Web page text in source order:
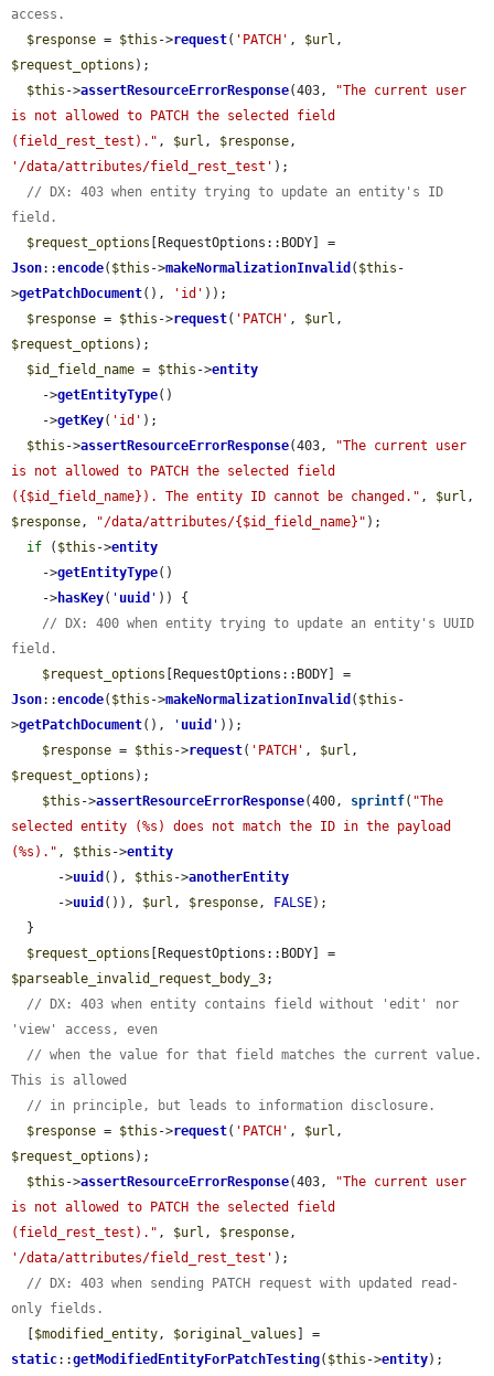
access.
$response = $this ->request( 'PATCH' , $url
$request_options );
$this ->assertResourceErrorResponse(403,
"The current user
is not allowed to PATCH the selected field
(field_rest_test)." , $url , $response
'/data/attributes/field_rest_test' );
// DX: 403 when entity trying to update an entity's ID
field.
$request_options
Json::encode( $this ->makeNormalizationInvalid ( $this -
>getPatchDocument(), 'id' ));
$response = $this ->request( 'PATCH' , $url
$request_options );
$id_field_name = $this ->entity
    ->
getEntityType()
    ->
getKey( 'id' );
$this ->assertResourceErrorResponse(403,
"The current user
is not allowed to PATCH the selected field
({$id_field_name}). The entity ID cannot be changed." , $url
$response, "/data/attributes/{$id_field_name}" );
if ( $this ->entity
    ->
getEntityType()
    ->
hasKey( ' uuid ' )) {
// DX: 400 when entity trying to update an entity's UUID
field.
$request_options
Json::encode( $this ->makeNormalizationInvalid ( $this -
>getPatchDocument(), ' uuid ' ));
$response = $this ->request( 'PATCH' , $url
$request_options );
$this ->assertResourceErrorResponse(400, sprintf( "The
selected entity (%s) does not match the ID in the payload
(%s)." , $this ->entity
      ->
uuid (), $this ->anotherEntity
      ->
uuid ()), $url , $response, FALSE);
$request_options
$parseable_invalid_request_body_3;
// DX: 403 when entity contains field without 'edit' nor
'view' access, even
// when the value for that field matches the current value.
This is allowed
// in principle, but leads to information disclosure.
$response = $this ->request( 'PATCH' , $url
$request_options );
$this ->assertResourceErrorResponse(403,
"The current user
is not allowed to PATCH the selected field
(field_rest_test)." , $url , $response
'/data/attributes/field_rest_test' );
// DX: 403 when sending PATCH request with updated read-
only fields.
$modified_entity, $original_values
static::getModifiedEntityForPatchTesting( $this ->entity);